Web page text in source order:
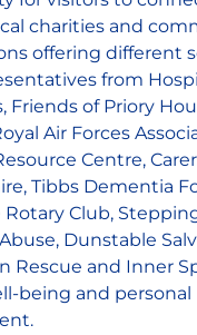
charities and
offering different
from
Friends of Priory
Air Forces
Centre,
Tibbs Dementia
Club,
Dunstable
Rescue and Inner
being and personal